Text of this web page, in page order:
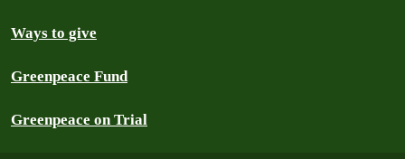
Ways to give
Greenpeace Fund
Greenpeace on Trial